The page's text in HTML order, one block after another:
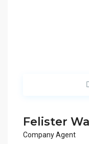
Felister
Company Agent